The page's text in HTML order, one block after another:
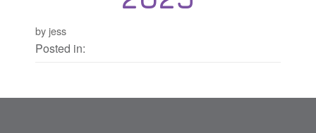
by jess
Posted in: